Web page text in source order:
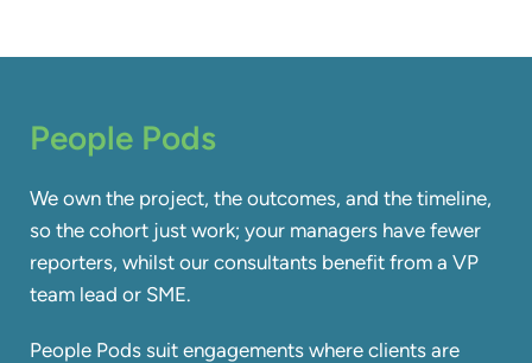
People Pods
We own the project, the outcomes, and the timeline,
so the cohort just work; your managers have fewer
reporters, whilst our consultants benefit from a VP
team lead or SME.
People Pods suit engagements where clients are